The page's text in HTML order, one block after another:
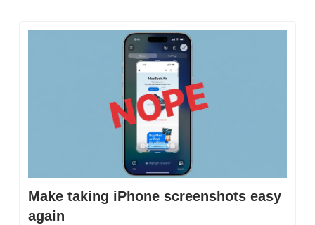
Make taking iPhone screenshots easy
again